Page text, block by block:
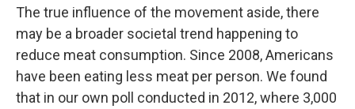
The true influence of the movement aside, there
may be a broader societal trend happening to
reduce meat consumption. Since 2008, Americans
have been eating less meat per person. We found
that in our own poll conducted in 2012, where 3,000